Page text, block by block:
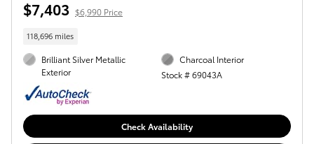
$7,403 $6,990 Price
118,696 miles
Brilliant Silver Metallic
Exterior
Charcoal Interior
Stock # 69043A
Check Availability